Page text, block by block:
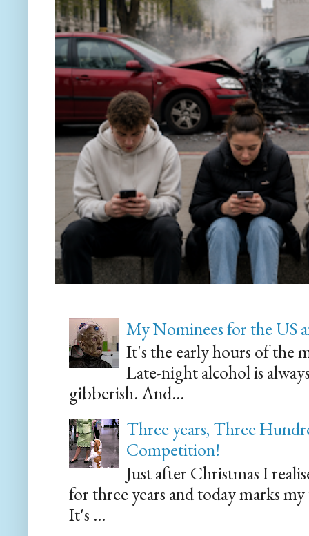
My Nominees for the US
It's the early hours of the
Late-night alcohol is
gibberish. And...
Three years, Three
Competition!
Just after Christmas I
for three years and today marks
It's ...